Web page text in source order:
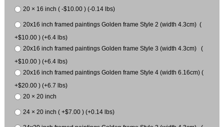
20 × 16 inch ( -$10.00 ) (-0.14 lbs)
20x16 inch framed paintings Golden frame Style 2 (width 4.3cm) (
+$10.00 ) (+6.4 lbs)
20x16 inch framed paintings Golden frame Style 3 (width 4.3cm) (
+$10.00 ) (+6.4 lbs)
20x16 inch framed paintings Golden frame Style 4 (width 6.16cm) (
+$20.00 ) (+6.7 lbs)
20 × 20 inch
24 × 20 inch ( +$7.00 ) (+0.14 lbs)